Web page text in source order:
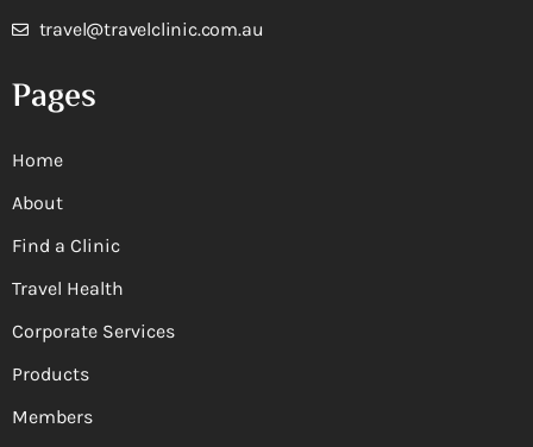
travel@travelclinic.com.au
Pages
Home
About
Find a Clinic
Travel Health
Corporate Services
Products
Members